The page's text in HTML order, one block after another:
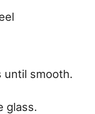
until smooth.
glass.